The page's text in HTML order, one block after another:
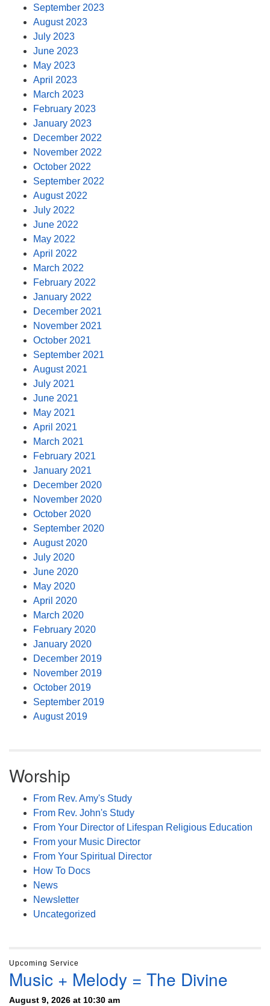
September 2023
August 2023
July 2023
June 2023
May 2023
April 2023
March 2023
February 2023
January 2023
December 2022
November 2022
October 2022
September 2022
August 2022
July 2022
June 2022
May 2022
April 2022
March 2022
February 2022
January 2022
December 2021
November 2021
October 2021
September 2021
August 2021
July 2021
June 2021
May 2021
April 2021
March 2021
February 2021
January 2021
December 2020
November 2020
October 2020
September 2020
August 2020
July 2020
June 2020
May 2020
April 2020
March 2020
February 2020
January 2020
December 2019
November 2019
October 2019
September 2019
August 2019
Worship
From Rev. Amy's Study
From Rev. John's Study
From Your Director of Lifespan Religious Education
From your Music Director
From Your Spiritual Director
How To Docs
News
Newsletter
Uncategorized
Upcoming Service
Music + Melody = The Divine
August 9, 2026 at 10:30 am